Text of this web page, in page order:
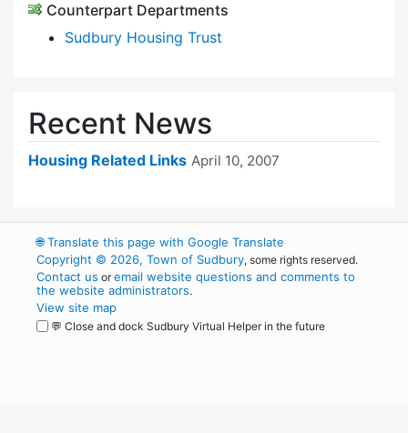
Counterpart Departments
Sudbury Housing Trust
Recent News
Housing Related Links April 10, 2007
🌐Translate this page with Google Translate
Copyright © 2026, Town of Sudbury, some rights reserved.
Contact us oremail website questions and comments to
the website administrators.
View site map
💬 Close and dock Sudbury Virtual Helper in the future